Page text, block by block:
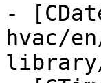
-
hvac/